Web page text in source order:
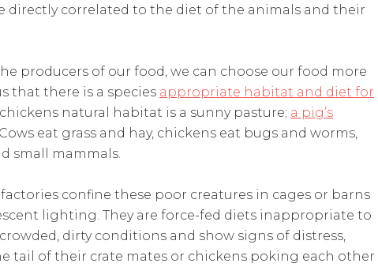
directly correlated to the diet of the animals and their
producers of our food, we can choose our food more
that there is a species appropriate habitat and diet for
chickens natural habitat is a sunny pasture; a pig’s
eat grass and hay, chickens eat bugs and worms,
small mammals.
confine these poor creatures in cages or barns
lighting. They are force-fed diets inappropriate to
dirty conditions and show signs of distress,
tail of their crate mates or chickens poking each other